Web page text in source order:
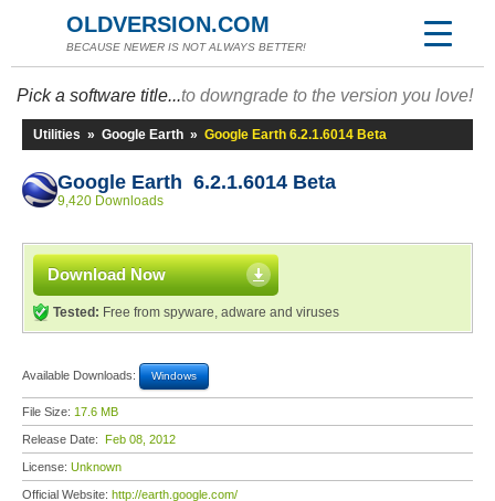
OLDVERSION.COM
BECAUSE NEWER IS NOT ALWAYS BETTER!
Pick a software title...to downgrade to the version you love!
Utilities » Google Earth » Google Earth 6.2.1.6014 Beta
Google Earth 6.2.1.6014 Beta
9,420 Downloads
Download Now
Tested: Free from spyware, adware and viruses
Available Downloads: Windows
File Size: 17.6 MB
Release Date: Feb 08, 2012
License: Unknown
Official Website: http://earth.google.com/